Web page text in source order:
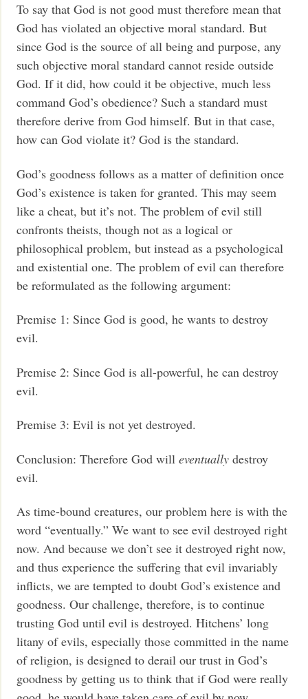
To say that God is not good must therefore mean that
God has violated an objective moral standard. But
since God is the source of all being and purpose, any
such objective moral standard cannot reside outside
God. If it did, how could it be objective, much less
command God’s obedience? Such a standard must
therefore derive from God himself. But in that case,
how can God violate it? God is the standard.
God’s goodness follows as a matter of definition once
God’s existence is taken for granted. This may seem
like a cheat, but it’s not. The problem of evil still
confronts theists, though not as a logical or
philosophical problem, but instead as a psychological
and existential one. The problem of evil can therefore
be reformulated as the following argument:
Premise 1: Since God is good, he wants to destroy
evil.
Premise 2: Since God is all-powerful, he can destroy
evil.
Premise 3: Evil is not yet destroyed.
Conclusion: Therefore God willeventually destroy
evil.
As time-bound creatures, our problem here is with the
word “eventually.” We want to see evil destroyed right
now. And because we don’t see it destroyed right now,
and thus experience the suffering that evil invariably
inflicts, we are tempted to doubt God’s existence and
goodness. Our challenge, therefore, is to continue
trusting God until evil is destroyed. Hitchens’ long
litany of evils, especially those committed in the name
of religion, is designed to derail our trust in God’s
goodness by getting us to think that if God were really